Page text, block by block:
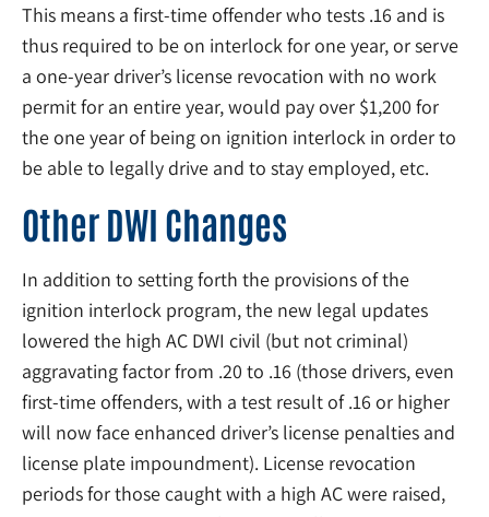
This means a first-time offender who tests .16 and is
thus required to be on interlock for one year, or serve
a one-year driver’s license revocation with no work
permit for an entire year, would pay over $1,200 for
the one year of being on ignition interlock in order to
be able to legally drive and to stay employed, etc.
Other DWI Changes
In addition to setting forth the provisions of the
ignition interlock program, the new legal updates
lowered the high AC DWI civil (but not criminal)
aggravating factor from .20 to .16 (those drivers, even
first-time offenders, with a test result of .16 or higher
will now face enhanced driver’s license penalties and
license plate impoundment). License revocation
periods for those caught with a high AC were raised,